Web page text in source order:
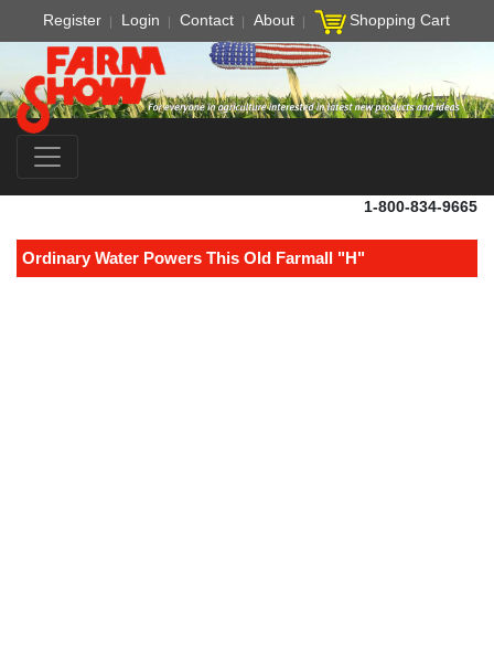
Register Login Contact About Shopping Cart
1-800-834-9665
Ordinary Water Powers This Old Farmall "H"